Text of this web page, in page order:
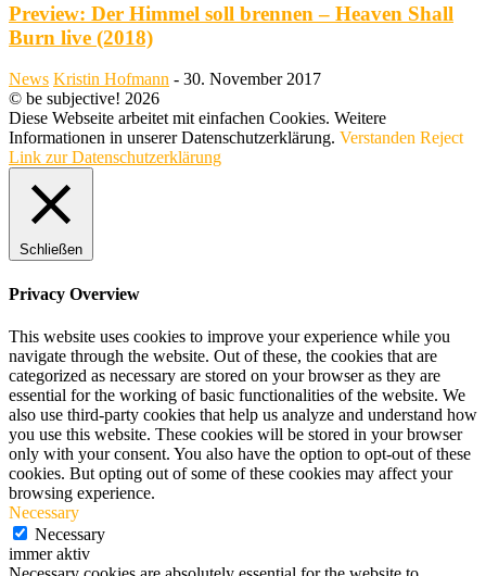
Preview: Der Himmel soll brennen – Heaven Shall
Burn live (2018)
News Kristin Hofmann - 30. November 2017
© be subjective! 2026
Diese Webseite arbeitet mit einfachen Cookies. Weitere
Informationen in unserer Datenschutzerklärung. Verstanden Reject
Link zur Datenschutzerklärung
Schließen
Privacy Overview
This website uses cookies to improve your experience while you
navigate through the website. Out of these, the cookies that are
categorized as necessary are stored on your browser as they are
essential for the working of basic functionalities of the website. We
also use third-party cookies that help us analyze and understand how
you use this website. These cookies will be stored in your browser
only with your consent. You also have the option to opt-out of these
cookies. But opting out of some of these cookies may affect your
browsing experience.
Necessary
Necessary
immer aktiv